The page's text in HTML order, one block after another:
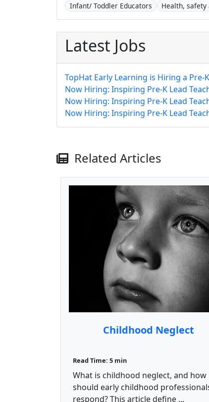
Infant/ Toddler Educators
Health,
Latest Jobs
TopHat Early Learning is Hiring a Pre-
Now Hiring: Inspiring Pre-K Lead
Now Hiring: Inspiring Pre-K Lead
Now Hiring: Inspiring Pre-K Lead
Related Articles
Childhood Neglect
Read Time: 5 min
What is childhood neglect, and how
should early childhood
respond? This article define ...